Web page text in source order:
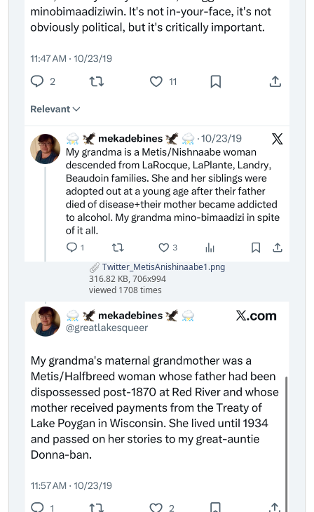
Twitter_MetisAnishinaabe1.png
316.82 KB, 706x994
viewed 1708 times